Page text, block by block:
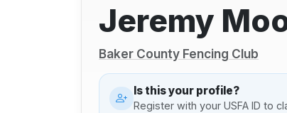
Jeremy
Baker County Fencing Club
Is this your profile?
Register with your USFA ID to